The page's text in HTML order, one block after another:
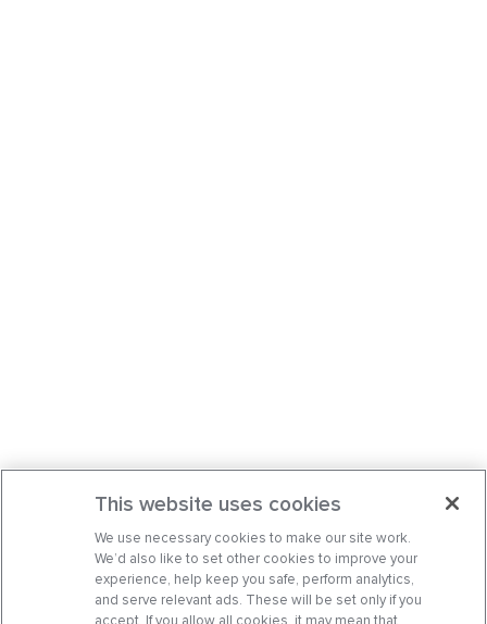
This website uses cookies
We use necessary cookies to make our site work.
We’d also like to set other cookies to improve your
experience, help keep you safe, perform analytics,
and serve relevant ads. These will be set only if you
accept. If you allow all cookies, it may mean that